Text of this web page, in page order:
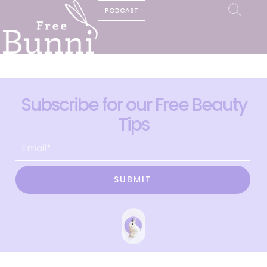
PODCAST
Subscribe for our Free Beauty
Tips
SUBMIT